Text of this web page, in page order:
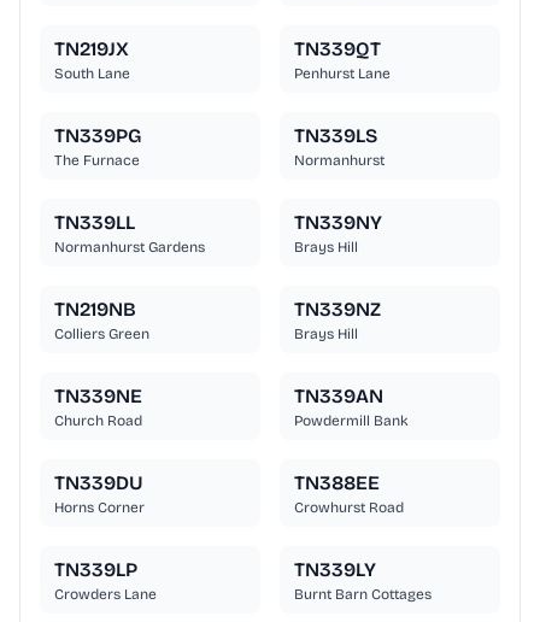
TN219JX
South Lane
TN339QT
Penhurst Lane
TN339PG
The Furnace
TN339LS
Normanhurst
TN339LL
Normanhurst Gardens
TN339NY
Brays Hill
TN219NB
Colliers Green
TN339NZ
Brays Hill
TN339NE
Church Road
TN339AN
Powdermill Bank
TN339DU
Horns Corner
TN388EE
Crowhurst Road
TN339LP
Crowders Lane
TN339LY
Burnt Barn Cottages